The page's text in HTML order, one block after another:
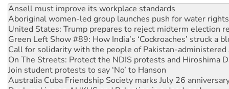
Aboriginal women-led group launches push for water rights
United States: Trump prepares to reject midterm election
Green Left Show #89: How India’s ‘Cockroaches’ struck a
Call for solidarity with the people of Pakistan-administered
On The Streets: Protect the NDIS protests and Hiroshima
Join student protests to say ‘No’ to Hanson
Australia Cuba Friendship Society marks July 26
Deal-making on AUKUS and Palestine is a dead-end